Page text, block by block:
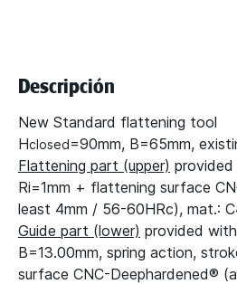
Descripción
New Standard flattening tool
Hclosed=90mm, B=65mm,
Flattening part (upper) provided
Ri=1mm + flattening surface
least 4mm / 56-60HRc), mat.:
Guide part (lower) provided
B=13.00mm, spring action,
surface CNC-Deephardened®